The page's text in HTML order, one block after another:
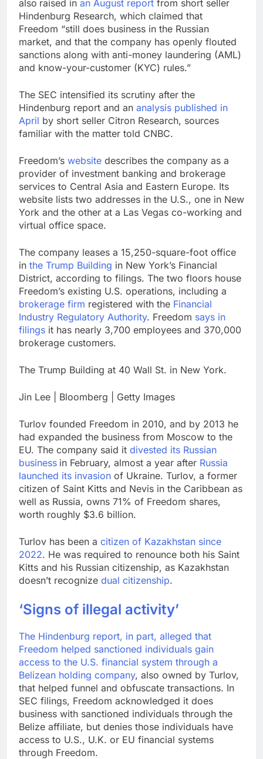
also raised in an August report from short seller
Hindenburg Research, which claimed that
Freedom “still does business in the Russian
market, and that the company has openly flouted
sanctions along with anti-money laundering (AML)
and know-your-customer (KYC) rules.”
The SEC intensified its scrutiny after the
Hindenburg report and an analysis published in
April by short seller Citron Research, sources
familiar with the matter told CNBC.
Freedom’s website describes the company as a
provider of investment banking and brokerage
services to Central Asia and Eastern Europe. Its
website lists two addresses in the U.S., one in New
York and the other at a Las Vegas co-working and
virtual office space.
The company leases a 15,250-square-foot office
in the Trump Building in New York’s Financial
District, according to filings. The two floors house
Freedom’s existing U.S. operations, including a
brokerage firm registered with the Financial
Industry Regulatory Authority. Freedom says in
filings it has nearly 3,700 employees and 370,000
brokerage customers.
The Trump Building at 40 Wall St. in New York.
Jin Lee | Bloomberg | Getty Images
Turlov founded Freedom in 2010, and by 2013 he
had expanded the business from Moscow to the
EU. The company said it divested its Russian
business in February, almost a year after Russia
launched its invasion of Ukraine. Turlov, a former
citizen of Saint Kitts and Nevis in the Caribbean as
well as Russia, owns 71% of Freedom shares,
worth roughly $3.6 billion.
Turlov has been a citizen of Kazakhstan since
2022. He was required to renounce both his Saint
Kitts and his Russian citizenship, as Kazakhstan
doesn’t recognize dual citizenship.
‘Signs of illegal activity’
The Hindenburg report, in part, alleged that
Freedom helped sanctioned individuals gain
access to the U.S. financial system through a
Belizean holding company, also owned by Turlov,
that helped funnel and obfuscate transactions. In
SEC filings, Freedom acknowledged it does
business with sanctioned individuals through the
Belize affiliate, but denies those individuals have
access to U.S., U.K. or EU financial systems
through Freedom.